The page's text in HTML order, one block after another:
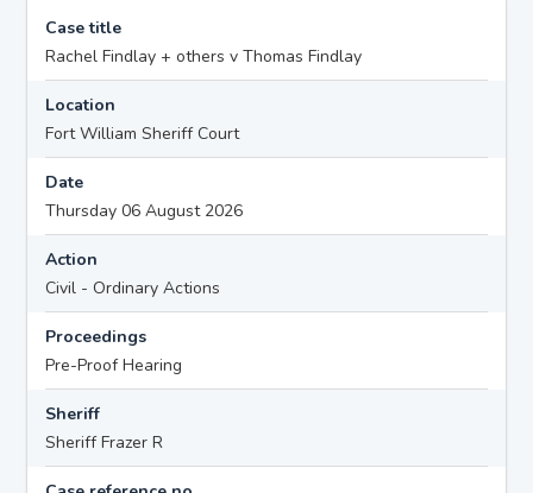
Case title
Rachel Findlay + others v Thomas Findlay
Location
Fort William Sheriff Court
Date
Thursday 06 August 2026
Action
Civil - Ordinary Actions
Proceedings
Pre-Proof Hearing
Sheriff
Sheriff Frazer R